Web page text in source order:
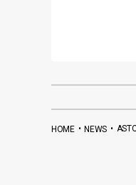
HOME•NEWS•